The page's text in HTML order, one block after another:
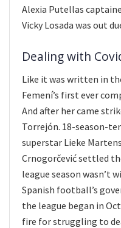
Alexia Putellas
Vicky Losada was out
Dealing with
Like it was written in
Femení’s first ever
And after her came
Torrejón. 18-season-
superstar Lieke
Crnogorčević settled
league season wasn’t
Spanish football’s
the league began in
fire for struggling to